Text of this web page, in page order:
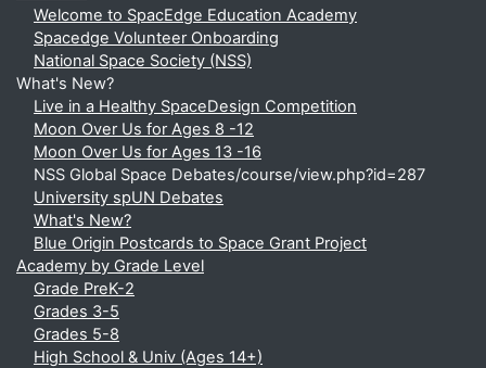
Welcome to SpacEdge Education Academy
Spacedge Volunteer Onboarding
National Space Society (NSS)
What's New?
Live in a Healthy SpaceDesign Competition
Moon Over Us for Ages 8 -12
Moon Over Us for Ages 13 -16
NSS Global Space Debates/course/view.php?id=287
University spUN Debates
What's New?
Blue Origin Postcards to Space Grant Project
Academy by Grade Level
Grade PreK-2
Grades 3-5
Grades 5-8
High School & Univ (Ages 14+)